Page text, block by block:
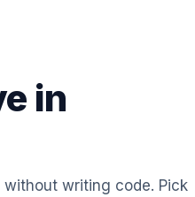
in
without writing code. Pick